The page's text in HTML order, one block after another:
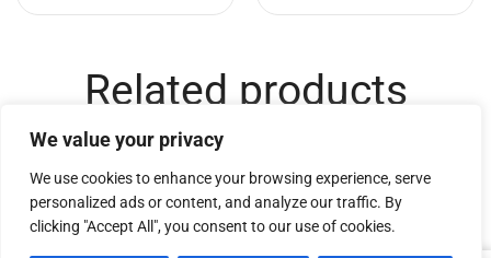
We value your privacy
We use cookies to enhance your browsing experience, serve
personalized ads or content, and analyze our traffic. By
clicking "Accept All", you consent to our use of cookies.
Related products